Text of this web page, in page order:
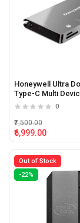
Honeywell Ultra
Type-C Multi
Including Hdmi
0
₹6,999.00
₹7,500.00
Out of Stock
-22%